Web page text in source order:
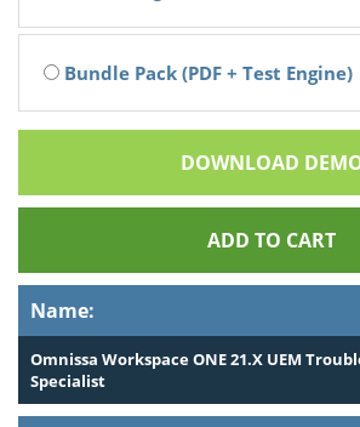
Name:
Omnissa Workspace ONE 21.X UEM
Specialist
Bundle Pack (PDF + Test Engine)
DOWNLOAD
ADD TO CART